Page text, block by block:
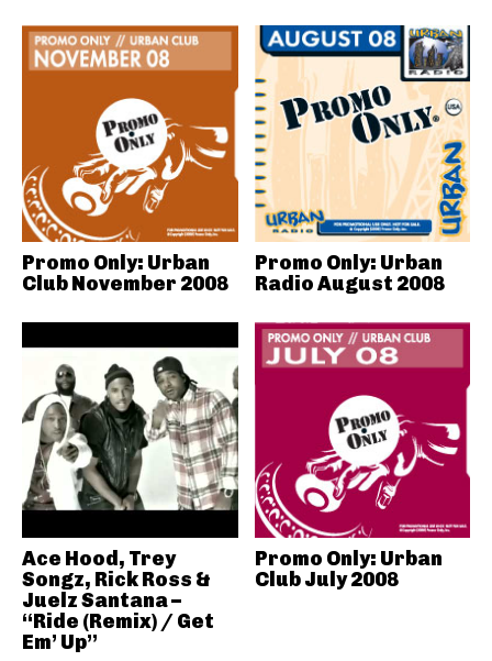
Promo Only: Urban
Club November 2008
Promo Only: Urban
Radio August 2008
Ace Hood, Trey
Songz, Rick Ross &
Juelz Santana –
“Ride (Remix) / Get
Em’ Up”
Promo Only: Urban
Club July 2008